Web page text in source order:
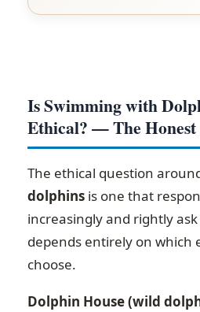
Is Swimming with
Ethical? — The
The ethical question
dolphins is one that
increasingly and rightly
depends entirely on which
choose.
Dolphin House (wild